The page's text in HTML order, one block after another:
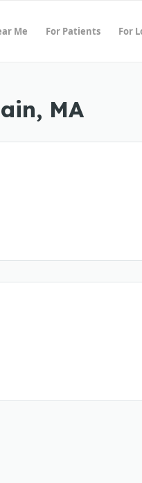
Me For Patients For
MA